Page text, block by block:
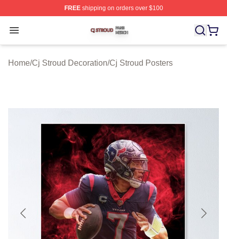
FREEshipping on orders over $100
Open menu
Cj Stroud Shop ⚡️ Officially Licensed Cj Stroud Merch
Home/Cj Stroud Decoration/Cj Stroud Posters